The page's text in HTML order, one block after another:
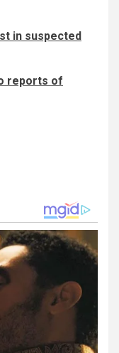
in suspected
reports of